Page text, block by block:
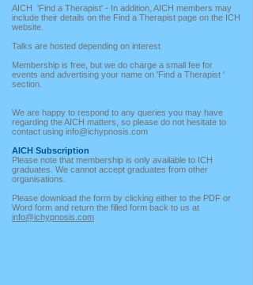
AICH 'Find a Therapist' - In addition, AICH members may
include their details on the Find a Therapist page on the ICH
website.
Talks are hosted depending on interest
Membership is free, but we do charge a small fee for
events and advertising your name on 'Find a Therapist '
section.
We are happy to respond to any queries you may have
regarding the AICH matters, so please do not hesitate to
contact using info@ichypnosis.com
AICH Subscription
Please note that membership is only available to ICH
graduates. We cannot accept graduates from other
organisations.
Please download the form by clicking either to the PDF or
Word form and return the filled form back to us at
info@ichypnosis.com